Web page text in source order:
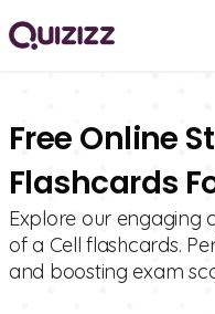
Free Online
Flashcards
Explore our engaging
of a Cell flashcards.
and boosting exam